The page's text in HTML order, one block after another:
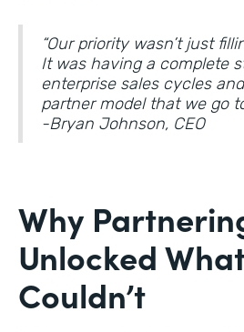
“Our priority wasn’t just
It was having a complete
enterprise sales cycles
partner model that we go
-Bryan Johnson, CEO
Why
Unlocked
Couldn’t